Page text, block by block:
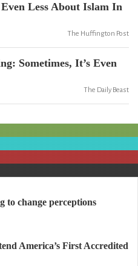
Less About Islam In
The Huffington Post
Sometimes, It’s Even
The Daily Beast
to change perceptions
America’s First Accredited